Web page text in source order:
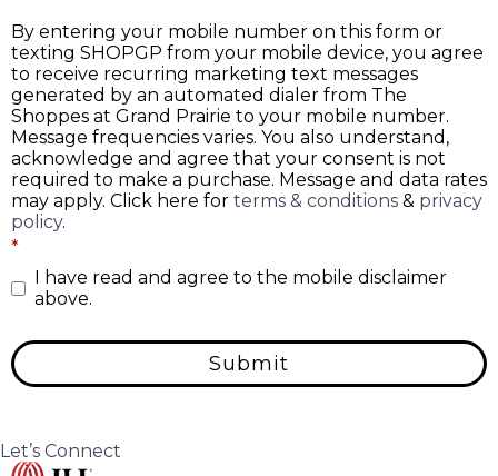
By entering your mobile number on this form or
texting SHOPGP from your mobile device, you agree
to receive recurring marketing text messages
generated by an automated dialer from The
Shoppes at Grand Prairie to your mobile number.
Message frequencies varies. You also understand,
acknowledge and agree that your consent is not
required to make a purchase. Message and data rates
may apply. Click here for terms & conditions & privacy
policy.
*
I have read and agree to the mobile disclaimer
above.
Submit
Let’s Connect